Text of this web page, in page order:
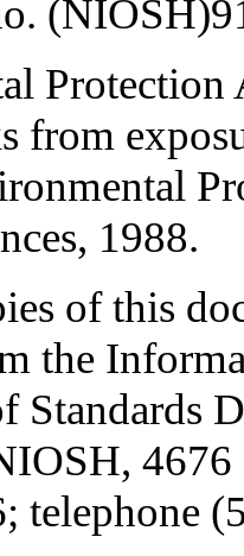
Protection
from
1988.
of this
the
Standards
telephone